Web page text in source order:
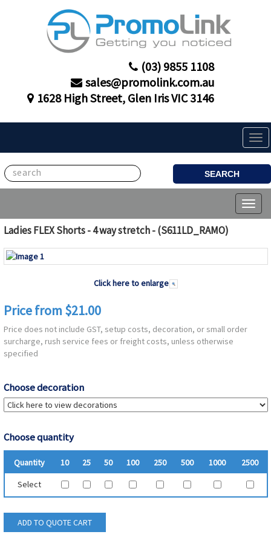
(03) 9855 1108
sales@promolink.com.au
1628 High Street, Glen Iris VIC 3146
SEARCH
Ladies FLEX Shorts - 4 way stretch - (S611LD_RAMO)
Click here to enlarge
Price from $21.00
Price does not include GST, setup costs, decoration, or small order
surcharge, rush service fees or freight costs, unless otherwise
specified
Choose decoration
Choose quantity
Quantity 10 25 50 100 250 500 1000
2500
Select